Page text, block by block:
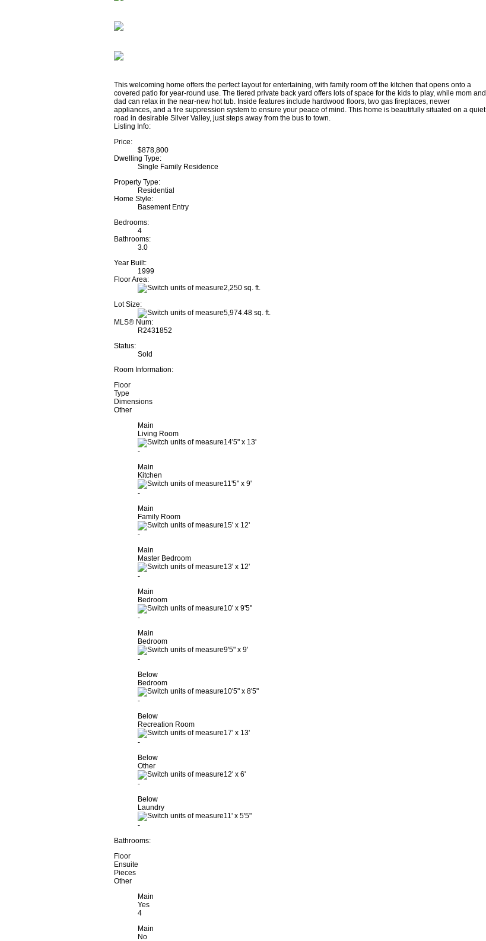
This welcoming home offers the perfect layout for entertaining, with family room off the kitchen that opens onto a
covered patio for year-round use. The tiered private back yard offers lots of space for the kids to play, while mom and
dad can relax in the near-new hot tub. Inside features include hardwood floors, two gas fireplaces, newer
appliances, and a fire suppression system to ensure your peace of mind. This home is beautifully situated on a quiet
road in desirable Silver Valley, just steps away from the bus to town.
Listing Info:
Price:
$878,800
Dwelling Type:
Single Family Residence
Property Type:
Residential
Home Style:
Basement Entry
Bedrooms:
4
Bathrooms:
3.0
Year Built:
1999
Floor Area:
2,250 sq. ft.
Lot Size:
5,974.48 sq. ft.
MLS® Num:
R2431852
Status:
Sold
Room Information:
Floor
Type
Dimensions
Other
Main
Living Room
14'5" x 13'
-
Main
Kitchen
11'5" x 9'
-
Main
Family Room
15' x 12'
-
Main
Master Bedroom
13' x 12'
-
Main
Bedroom
10' x 9'5"
-
Main
Bedroom
9'5" x 9'
-
Below
Bedroom
10'5" x 8'5"
-
Below
Recreation Room
17' x 13'
-
Below
Other
12' x 6'
-
Below
Laundry
11' x 5'5"
-
Bathrooms:
Floor
Ensuite
Pieces
Other
Main
Yes
4
Main
No